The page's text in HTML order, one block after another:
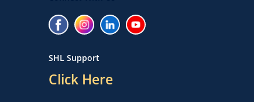
SHL Support
Click Here